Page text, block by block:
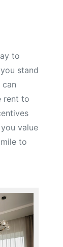
to
stand
rent to
value
to